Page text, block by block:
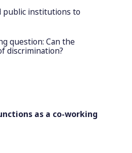
public institutions to
question: Can the
discrimination?
as a co-working